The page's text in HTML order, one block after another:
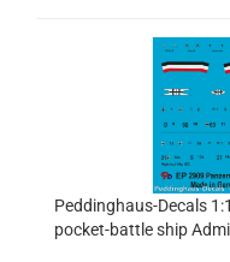
Peddinghaus-Decals
pocket-battle ship